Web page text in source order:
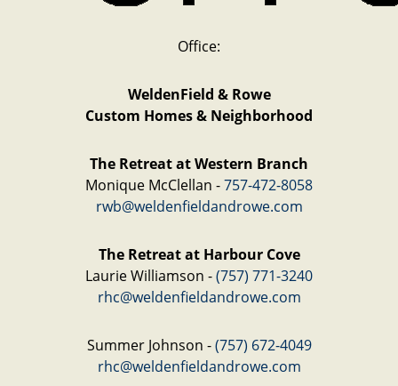
Office:
WeldenField & Rowe
Custom Homes & Neighborhood
The Retreat at Western Branch
Monique McClellan -757-472-8058
rwb@weldenfieldandrowe.com
The Retreat at Harbour Cove
Laurie Williamson -(757) 771-3240
rhc@weldenfieldandrowe.com
Summer Johnson -(757) 672-4049
rhc@weldenfieldandrowe.com